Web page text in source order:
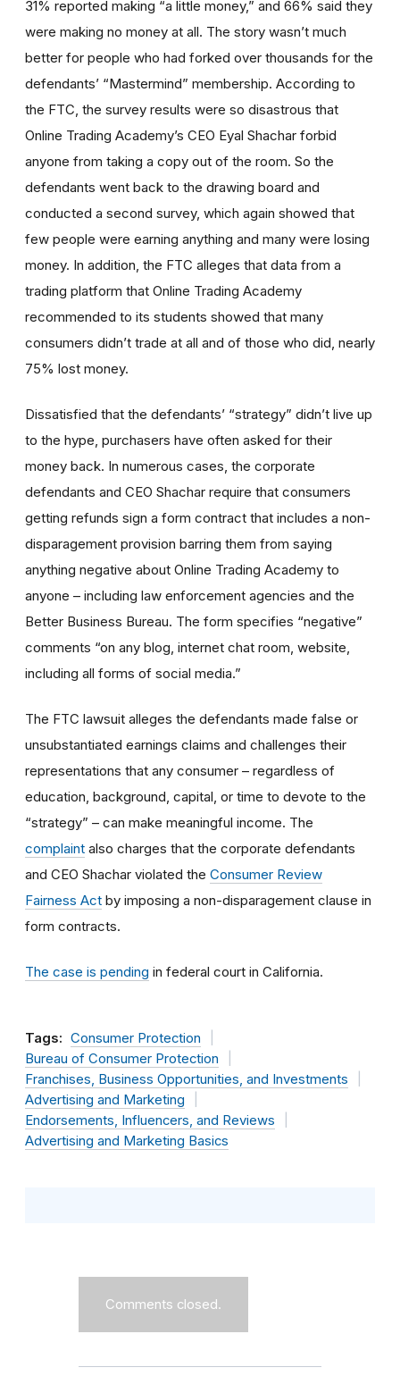
31% reported making “a little money,” and 66% said they
were making no money at all. The story wasn’t much
better for people who had forked over thousands for the
defendants’ “Mastermind” membership. According to
the FTC, the survey results were so disastrous that
Online Trading Academy’s CEO Eyal Shachar forbid
anyone from taking a copy out of the room. So the
defendants went back to the drawing board and
conducted a second survey, which again showed that
few people were earning anything and many were losing
money. In addition, the FTC alleges that data from a
trading platform that Online Trading Academy
recommended to its students showed that many
consumers didn’t trade at all and of those who did, nearly
75% lost money.
Dissatisfied that the defendants’ “strategy” didn’t live up
to the hype, purchasers have often asked for their
money back. In numerous cases, the corporate
defendants and CEO Shachar require that consumers
getting refunds sign a form contract that includes a non-
disparagement provision barring them from saying
anything negative about Online Trading Academy to
anyone – including law enforcement agencies and the
Better Business Bureau. The form specifies “negative”
comments “on any blog, internet chat room, website,
including all forms of social media.”
The FTC lawsuit alleges the defendants made false or
unsubstantiated earnings claims and challenges their
representations that any consumer – regardless of
education, background, capital, or time to devote to the
“strategy” – can make meaningful income. The
complaint also charges that the corporate defendants
and CEO Shachar violated the Consumer Review
Fairness Act by imposing a non-disparagement clause in
form contracts.
The case is pending in federal court in California.
Tags: Consumer Protection
Bureau of Consumer Protection
Franchises, Business Opportunities, and Investments
Advertising and Marketing
Endorsements, Influencers, and Reviews
Advertising and Marketing Basics
Comments closed.